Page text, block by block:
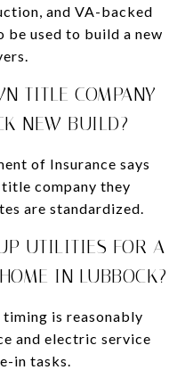
and VA-backed
be used to build a new
TITLE COMPANY
NEW BUILD?
of Insurance says
title company they
are standardized.
UTILITIES FOR A
IN LUBBOCK?
timing is reasonably
and electric service
in tasks.